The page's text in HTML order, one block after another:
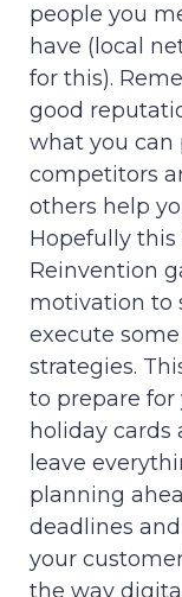
people you
have (local
for this).
good
what you can
competitors
others help
Hopefully this
Reinvention
motivation to
execute
strategies.
to prepare
holiday cards
leave
planning
deadlines
your
the way